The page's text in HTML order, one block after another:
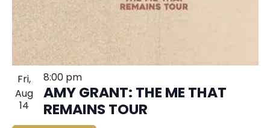
Fri,
Aug
14
AMY GRANT: THE ME THAT
REMAINS TOUR
8:00 pm